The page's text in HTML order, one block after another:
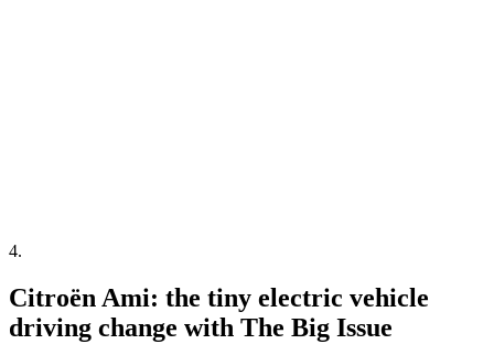
4.
Citroën Ami: the tiny electric vehicle
driving change with The Big Issue